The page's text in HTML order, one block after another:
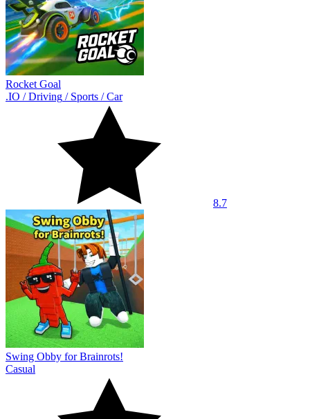
Rocket Goal
.IO /Driving / Sports /Car
8.7
Swing Obby for Brainrots!
Casual